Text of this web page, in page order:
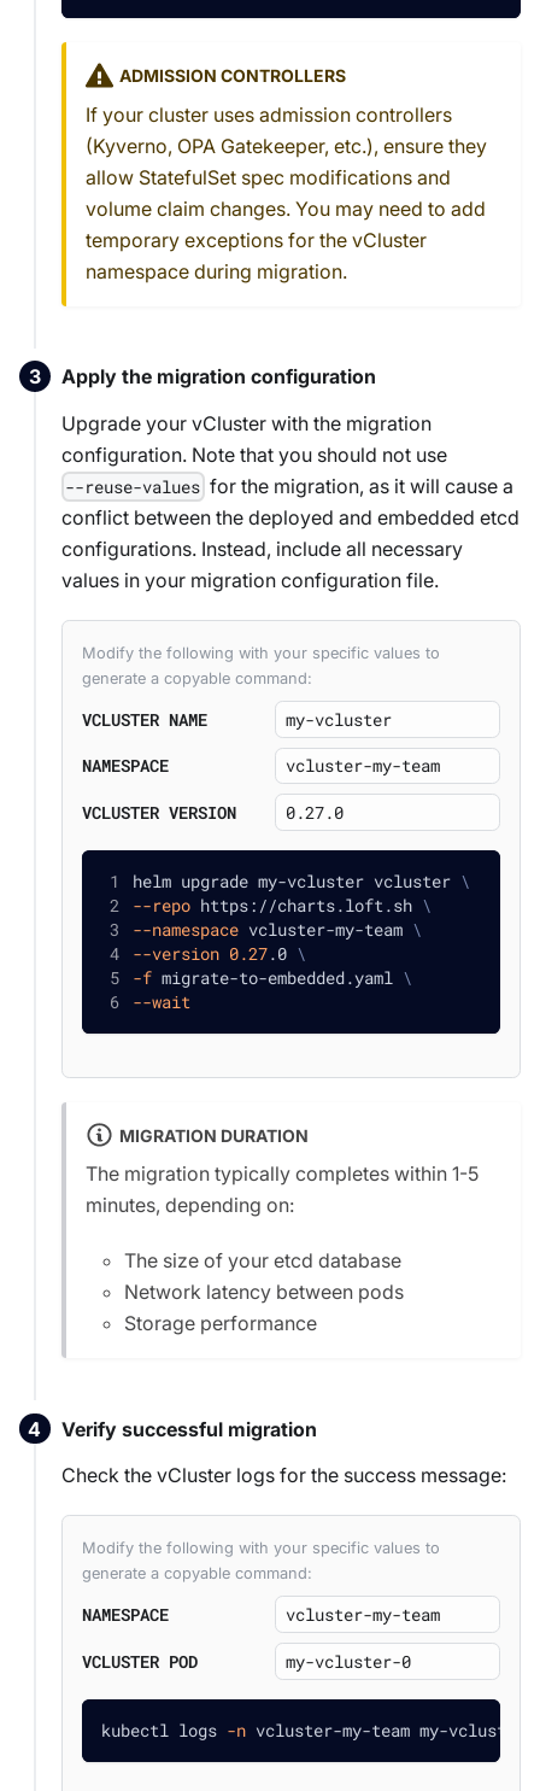
ADMISSION CONTROLLERS
If your cluster uses admission controllers
(Kyverno, OPA Gatekeeper, etc.), ensure they
allow StatefulSet spec modifications and
volume claim changes. You may need to add
temporary exceptions for the vCluster
namespace during migration.
Apply the migration configuration
Upgrade your vCluster with the migration
configuration. Note that you should not use
--reuse-values for the migration, as it will cause a
conflict between the deployed and embedded etcd
configurations. Instead, include all necessary
values in your migration configuration file.
Modify the following with your specific values to
generate a copyable command:
VCLUSTER NAME
NAMESPACE
VCLUSTER VERSION
helm upgrade my-vcluster vcluster \
--repo https://charts.loft.sh \
--namespace vcluster-my-team \
--version 0.27.0 \
-f migrate-to-embedded.yaml \
--wait
MIGRATION DURATION
The migration typically completes within 1-5
minutes, depending on:
The size of your etcd database
Network latency between pods
Storage performance
Verify successful migration
Check the vCluster logs for the success message:
Modify the following with your specific values to
generate a copyable command:
NAMESPACE
VCLUSTER POD
kubectl logs -n vcluster-my-team my-